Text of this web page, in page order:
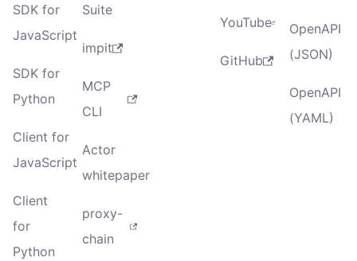
SDK for
JavaScript
SDK for
Python
Client for
JavaScript
Client
for
Python
Suite
impit
MCP
CLI
Actor
whitepaper
proxy-
chain
YouTube
GitHub
OpenAPI
(JSON)
OpenAPI
(YAML)